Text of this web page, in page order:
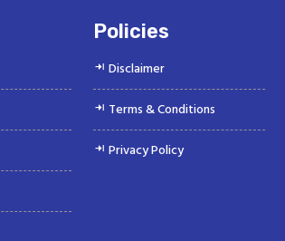
Policies
Disclaimer
Terms & Conditions
Privacy Policy